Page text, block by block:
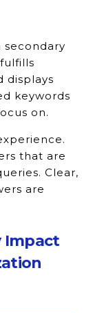
secondary
displays
keywords
on.
that are
Clear,
are
Impact